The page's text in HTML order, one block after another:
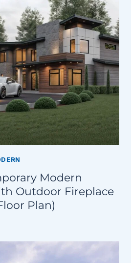
Modern
Outdoor Fireplace
Plan)